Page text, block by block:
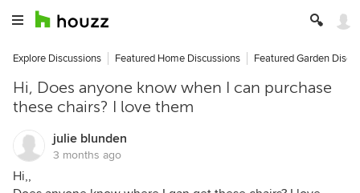
Explore Discussions Featured Home Discussions Featured Garden
Hi, Does anyone know when I can purchase
these chairs? I love them
julie blunden
3 months ago
Hi,,